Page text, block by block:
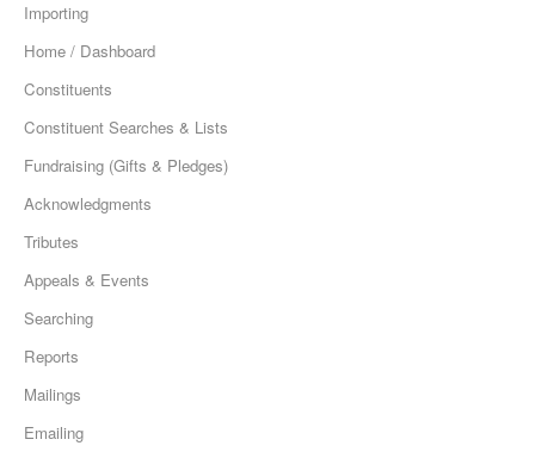
Importing
Home / Dashboard
Constituents
Constituent Searches & Lists
Fundraising (Gifts & Pledges)
Acknowledgments
Tributes
Appeals & Events
Searching
Reports
Mailings
Emailing